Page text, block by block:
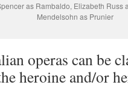
as Rambaldo, Elizabeth Russ
Mendelsohn as Prunier
operas can be
heroine and/or